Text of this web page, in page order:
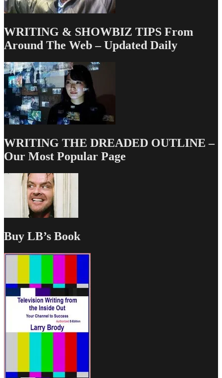
WRITING & SHOWBIZ TIPS From
Around The Web – Updated Daily
WRITING THE DREADED OUTLINE –
Our Most Popular Page
Buy LB’s Book